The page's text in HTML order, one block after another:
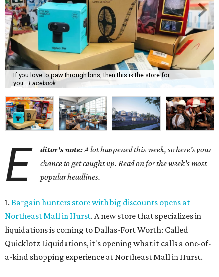
If you love to paw through bins, then this is the store for
you.
Facebook
E ditor's note:A lot happened this week, so here's your
chance to get caught up. Read on for the week's most
popular headlines.
1. Bargain hunters store with big discounts opens at
Northeast Mall in Hurst. A new store that specializes in
liquidations is coming to Dallas-Fort Worth: Called
Quicklotz Liquidations, it's opening what it calls a one-of-
a-kind shopping experience at Northeast Mall in Hurst.